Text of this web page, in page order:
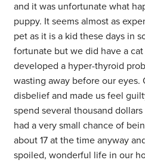
and it was unfortunate what
puppy. It seems almost as
pet as it is a kid these days in
fortunate but we did have a
developed a hyper-thyroid
wasting away before our eyes.
disbelief and made us feel
spend several thousand
had a very small chance of
about 17 at the time anyway
spoiled, wonderful life in our